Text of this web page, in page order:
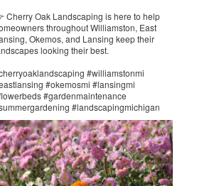
Cherry Oak Landscaping is here to help
throughout Williamston, East
Okemos, and Lansing keep their
looking their best.
#williamstonmi
#okemosmi #lansingmi
#gardenmaintenance
#landscapingmichigan